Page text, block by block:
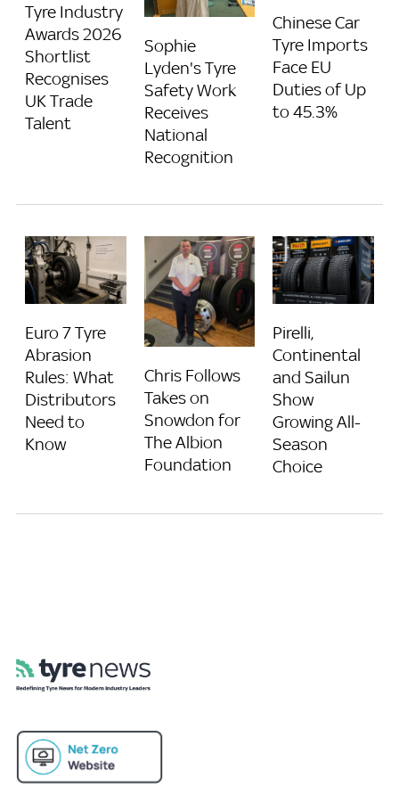
Tyre Industry
Awards 2026
Shortlist
Recognises
UK Trade
Talent
Sophie
Lyden's Tyre
Safety Work
Receives
National
Recognition
Chinese Car
Tyre Imports
Face EU
Duties of Up
to 45.3%
Euro 7 Tyre
Abrasion
Rules: What
Distributors
Need to
Know
Chris Follows
Takes on
Snowdon for
The Albion
Foundation
Pirelli,
Continental
and Sailun
Show
Growing All-
Season
Choice